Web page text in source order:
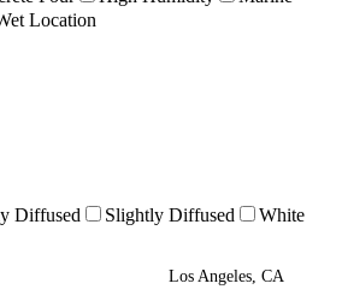
Location
Diffused Slightly Diffused White
Los Angeles, CA